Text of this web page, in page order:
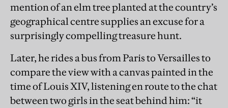
mention of an elm tree planted at the country’s
geographical centre supplies an excuse for a
surprisingly compelling treasure hunt.
Later, he rides a bus from Paris to Versailles to
compare the view with a canvas painted in the
time of Louis XIV, listening en route to the chat
between two girls in the seat behind him: “it